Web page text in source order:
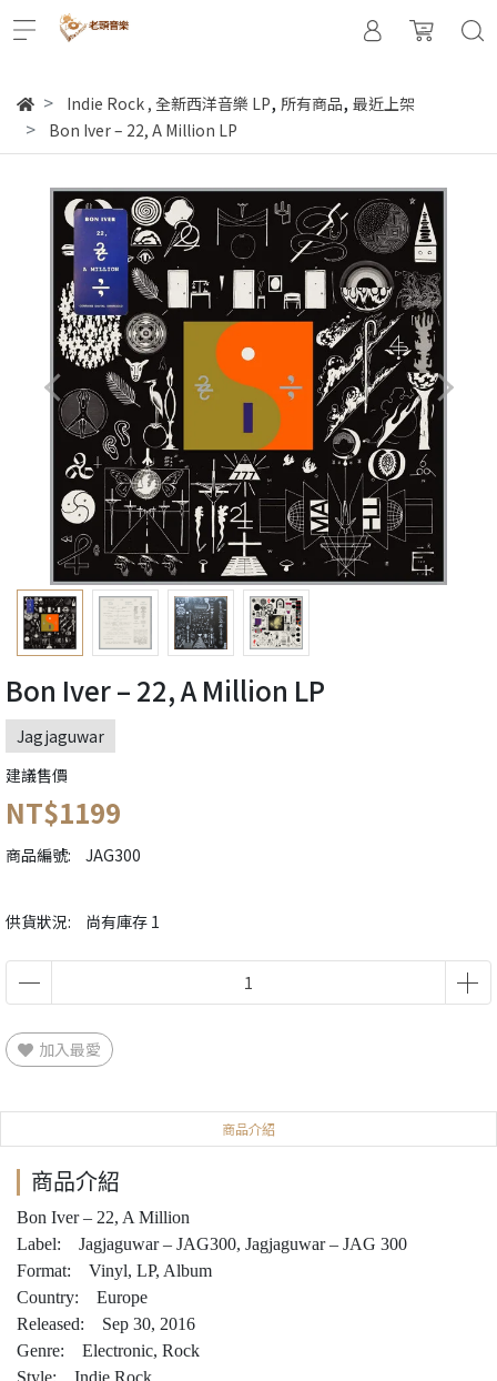
Indie Rock, 全新西洋音樂 LP, 所有商品, 最近上架
Bon Iver – 22, A Million LP
Bon Iver – 22, A Million LP
Jagjaguwar
建議售價
NT$1199
商品編號: JAG300
供貨狀況: 尚有庫存 1
加入最愛
商品介紹
商品介紹
Bon Iver – 22, A Million
Label: Jagjaguwar – JAG300, Jagjaguwar – JAG 300
Format: Vinyl, LP, Album
Country: Europe
Released: Sep 30, 2016
Genre: Electronic, Rock